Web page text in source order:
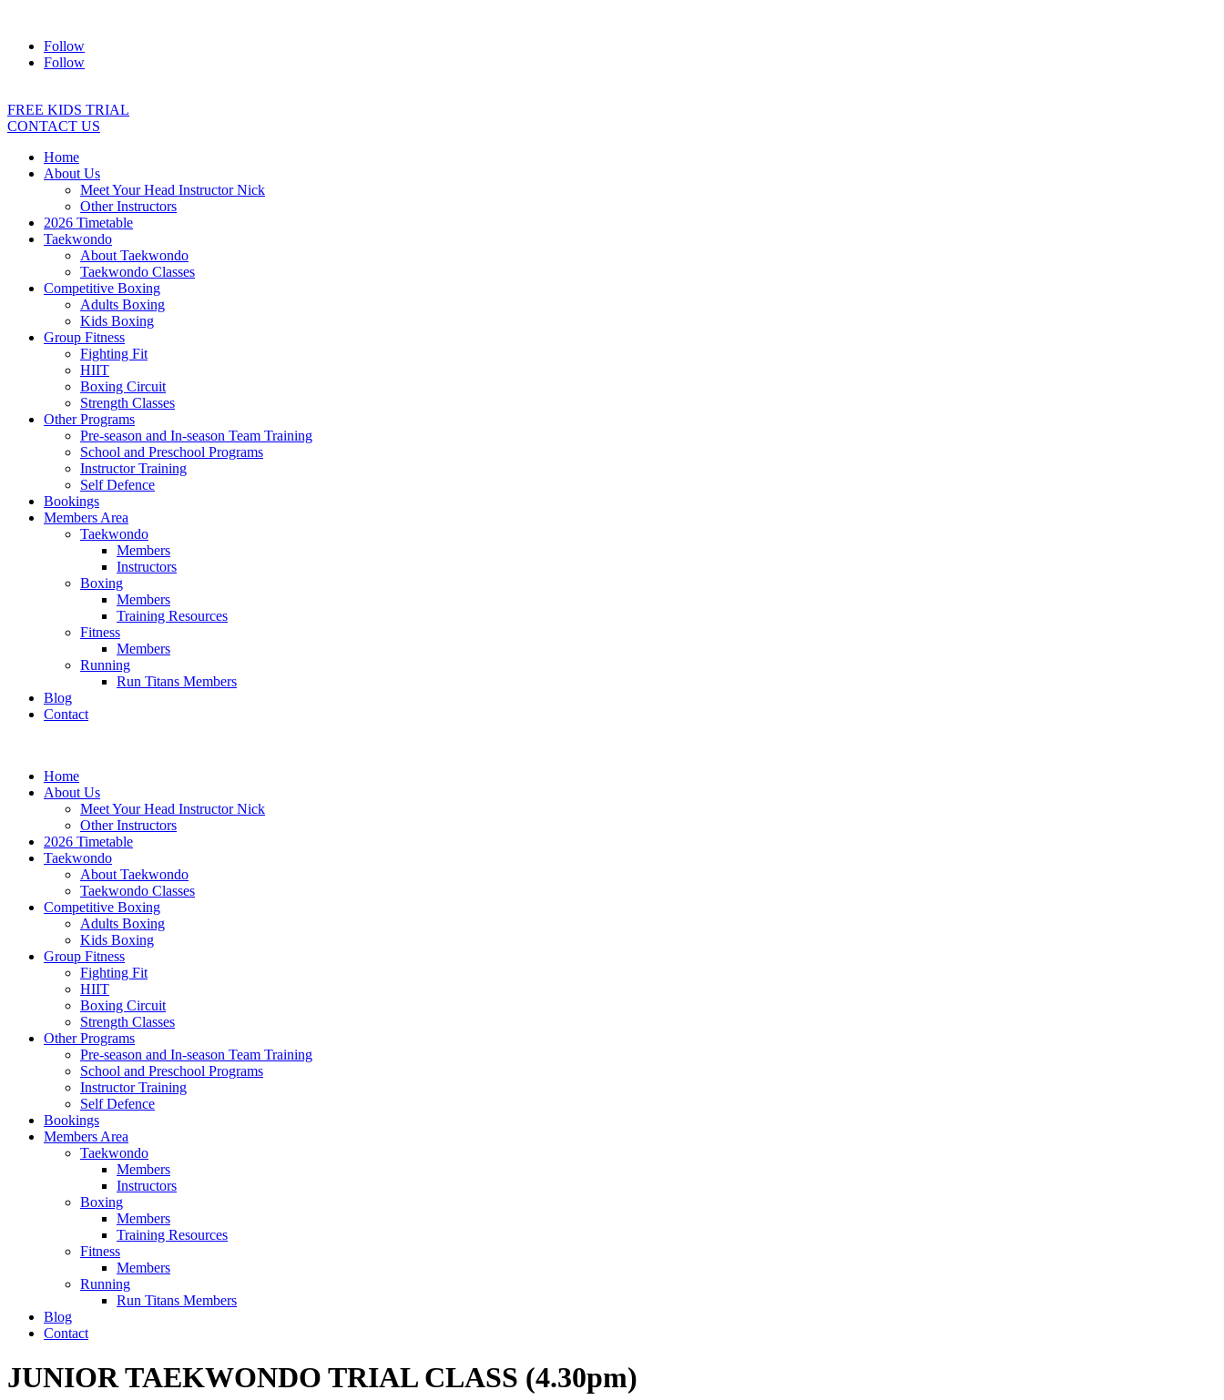
Follow
Follow
FREE KIDS TRIAL
CONTACT US
Home
About Us
Meet Your Head Instructor Nick
Other Instructors
2026 Timetable
Taekwondo
About Taekwondo
Taekwondo Classes
Competitive Boxing
Adults Boxing
Kids Boxing
Group Fitness
Fighting Fit
HIIT
Boxing Circuit
Strength Classes
Other Programs
Pre-season and In-season Team Training
School and Preschool Programs
Instructor Training
Self Defence
Bookings
Members Area
Taekwondo
Members
Instructors
Boxing
Members
Training Resources
Fitness
Members
Running
Run Titans Members
Blog
Contact
Home
About Us
Meet Your Head Instructor Nick
Other Instructors
2026 Timetable
Taekwondo
About Taekwondo
Taekwondo Classes
Competitive Boxing
Adults Boxing
Kids Boxing
Group Fitness
Fighting Fit
HIIT
Boxing Circuit
Strength Classes
Other Programs
Pre-season and In-season Team Training
School and Preschool Programs
Instructor Training
Self Defence
Bookings
Members Area
Taekwondo
Members
Instructors
Boxing
Members
Training Resources
Fitness
Members
Running
Run Titans Members
Blog
Contact
JUNIOR TAEKWONDO TRIAL CLASS (4.30pm)